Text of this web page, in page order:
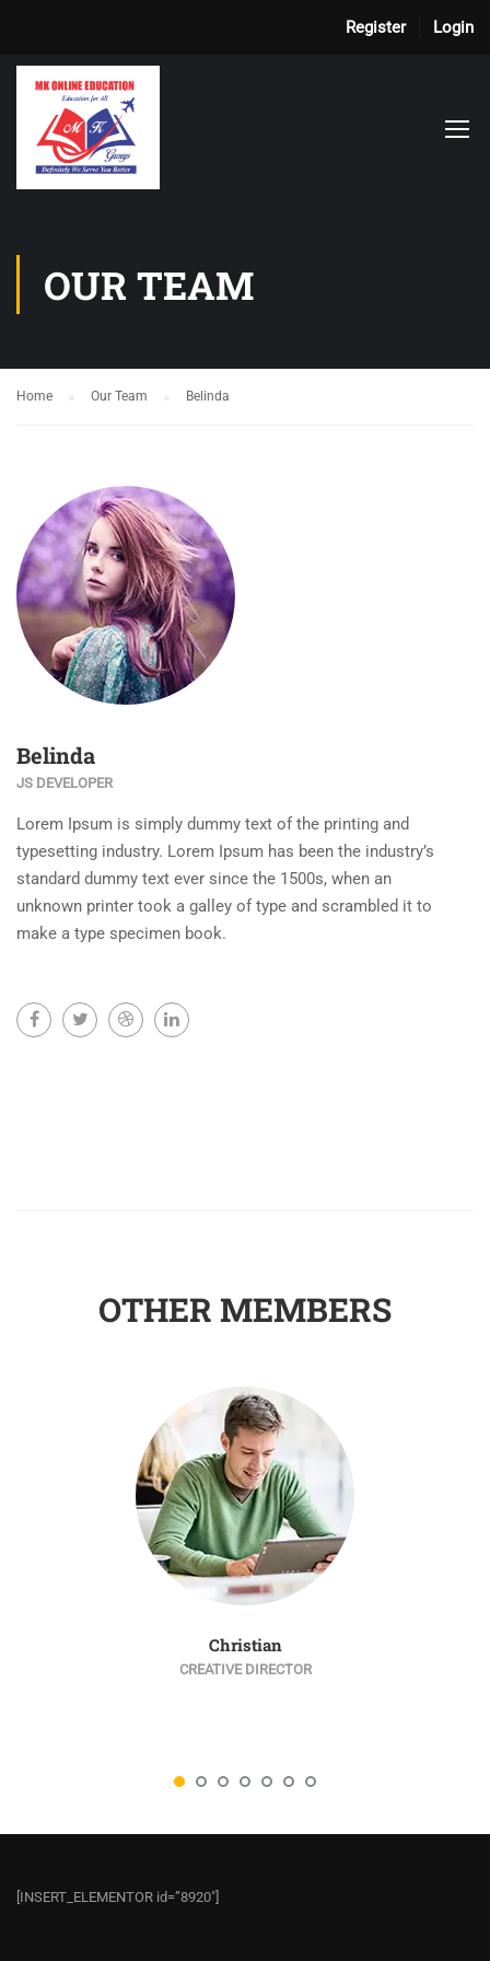
Register Login
OUR TEAM
Home Our Team Belinda
Belinda
JS DEVELOPER
Lorem Ipsum is simply dummy text of the printing and
typesetting industry. Lorem Ipsum has been the industry’s
standard dummy text ever since the 1500s, when an
unknown printer took a galley of type and scrambled it to
make a type specimen book.
OTHER MEMBERS
Christian
CREATIVE DIRECTOR
[INSERT_ELEMENTOR id=”8920″]